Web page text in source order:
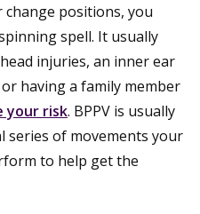
positions, you
spell. It usually
injuries, an inner ear
having a family member
your risk. BPPV is usually
series of movements your
to help get the